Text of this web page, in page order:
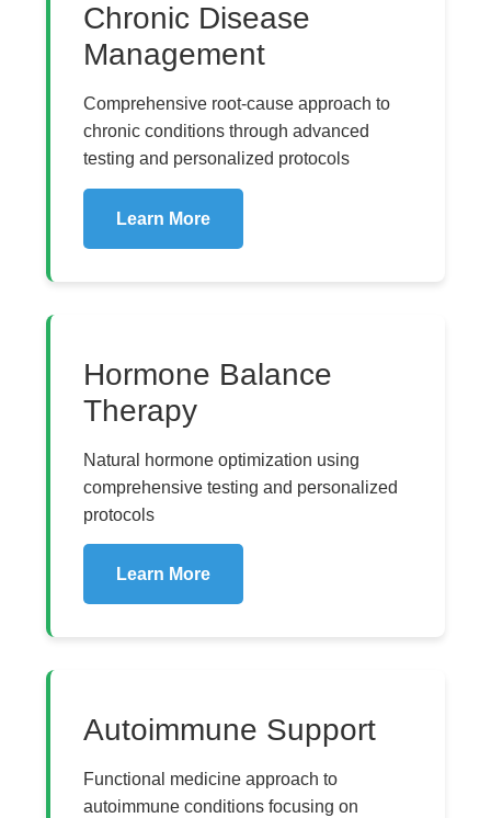
Chronic Disease
Management
Comprehensive root-cause approach to
chronic conditions through advanced
testing and personalized protocols
Learn More
Hormone Balance
Therapy
Natural hormone optimization using
comprehensive testing and personalized
protocols
Learn More
Autoimmune Support
Functional medicine approach to
autoimmune conditions focusing on